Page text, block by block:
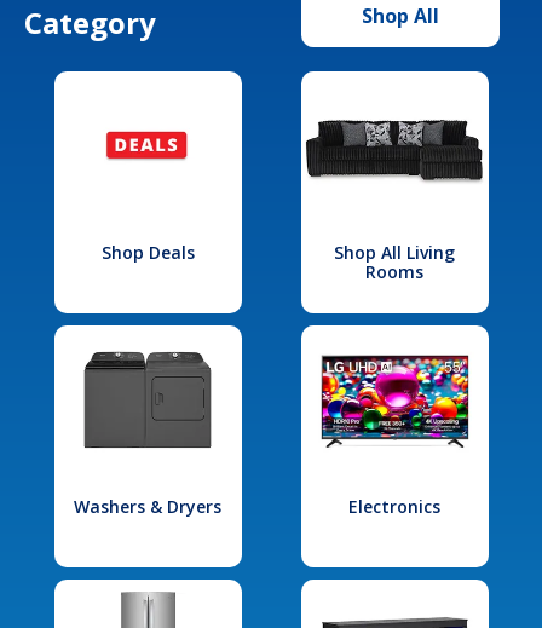
Category
Shop All
Shop Deals
Shop All Living
Rooms
Washers & Dryers Electronics